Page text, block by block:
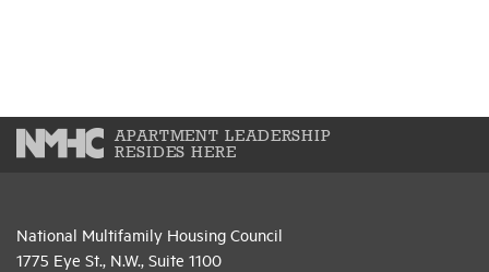
APARTMENT LEADERSHIP
RESIDES HERE
National Multifamily Housing Council
1775 Eye St., N.W., Suite 1100